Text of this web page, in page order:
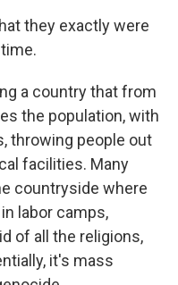
they exactly were
a country that from
the population, with
throwing people out
facilities. Many
countryside where
labor camps,
of all the religions,
it's mass